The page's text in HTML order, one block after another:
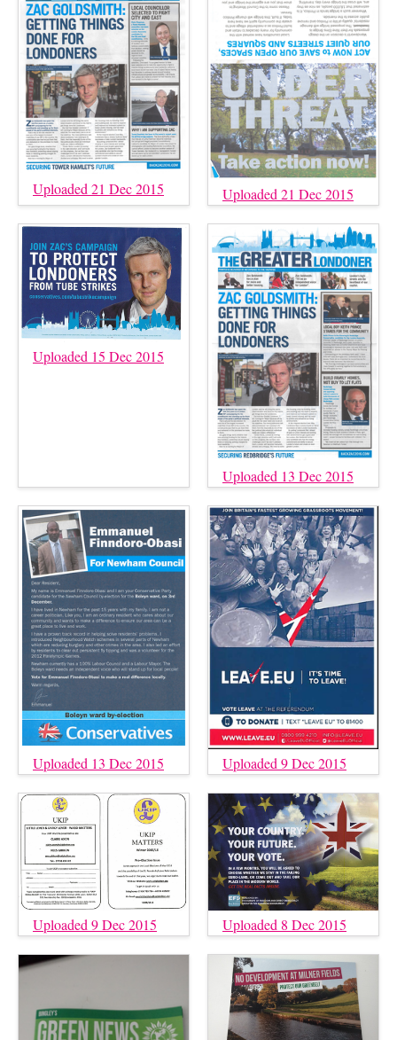
Uploaded 21 Dec 2015 Uploaded 21 Dec 2015
Uploaded 15 Dec 2015
Uploaded 13 Dec 2015
Uploaded 13 Dec 2015 Uploaded 9 Dec 2015
Uploaded 9 Dec 2015 Uploaded 8 Dec 2015